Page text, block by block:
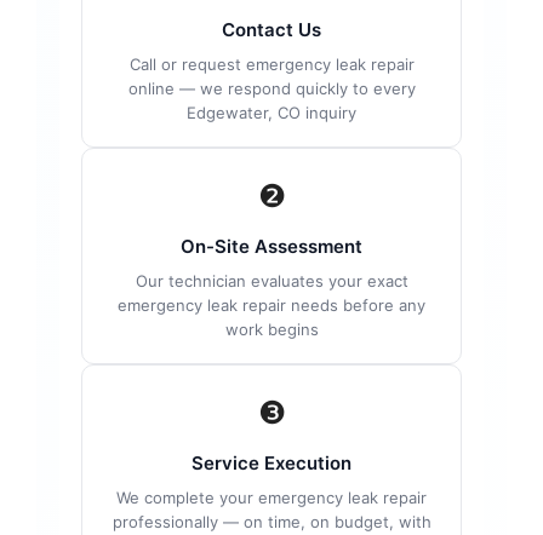
Contact Us
Call or request emergency leak repair
online — we respond quickly to every
Edgewater, CO inquiry
❷
On-Site Assessment
Our technician evaluates your exact
emergency leak repair needs before any
work begins
❸
Service Execution
We complete your emergency leak repair
professionally — on time, on budget, with